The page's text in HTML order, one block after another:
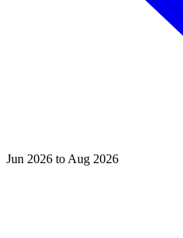
Jun 2026 to Aug 2026